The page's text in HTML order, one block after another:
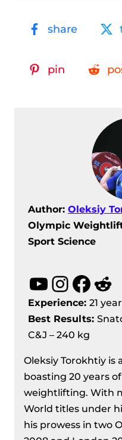
share
pin
Author:Oleksiy
Olympic
Sport Science
YouTube InstagramFacebook Reddit
Experience:21
Best Results:
C&J – 240 kg
Oleksiy Torokhtiy is
boasting 20 years
weightlifting. With
World titles under
his prowess in two